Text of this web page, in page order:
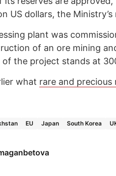
US dollars, the
plant was
of an ore mining
the project stands at
what rare and precious
EU Japan South Korea